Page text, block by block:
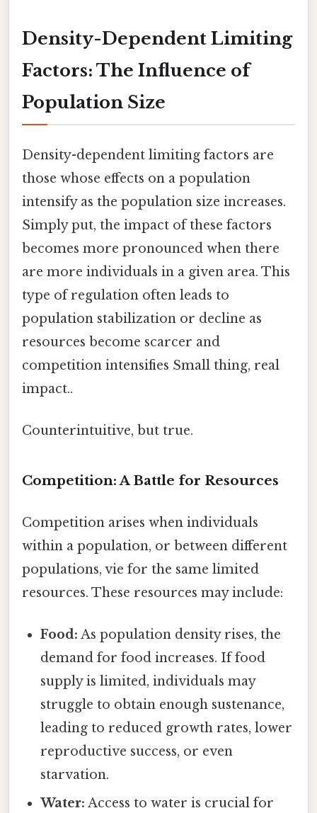
Density-Dependent Limiting
Factors: The Influence of
Population Size
Density-dependent limiting factors are
those whose effects on a population
intensify as the population size increases.
Simply put, the impact of these factors
becomes more pronounced when there
are more individuals in a given area. This
type of regulation often leads to
population stabilization or decline as
resources become scarcer and
competition intensifies Small thing, real
impact..
Counterintuitive, but true.
Competition: A Battle for Resources
Competition arises when individuals
within a population, or between different
populations, vie for the same limited
resources. These resources may include:
Food: As population density rises, the
demand for food increases. If food
supply is limited, individuals may
struggle to obtain enough sustenance,
leading to reduced growth rates, lower
reproductive success, or even
starvation.
Water: Access to water is crucial for